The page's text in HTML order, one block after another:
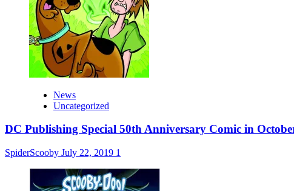
News
Uncategorized
DC Publishing Special 50th Anniversary Comic in
SpiderScooby July 22, 2019 1